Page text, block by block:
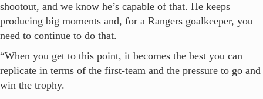
shootout, and we know he’s capable of that. He keeps
producing big moments and, for a Rangers goalkeeper, you
need to continue to do that.
“When you get to this point, it becomes the best you can
replicate in terms of the first-team and the pressure to go and
win the trophy.